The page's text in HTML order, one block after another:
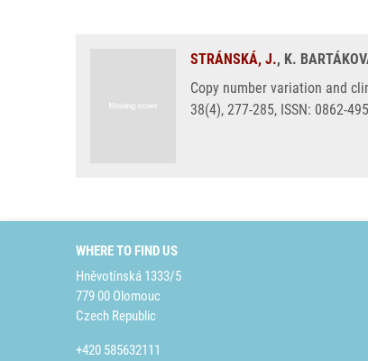
STRÁNSKÁ, J., K.
Copy number variation and
38(4), 277-285, ISSN: 0862-
WHERE TO FIND US
Hněvotínská 1333/5
779 00 Olomouc
Czech Republic
+420 585632111